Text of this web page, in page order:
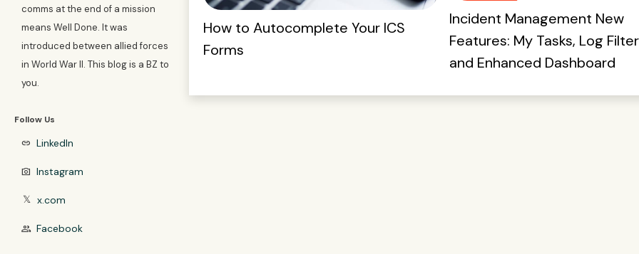
comms at the end of a mission
means Well Done. It was
introduced between allied forces
in World War II. This blog is a BZ to
you.
Follow Us
link LinkedIn
photo_camera Instagram
𝕏 x.com
group Facebook
How to Autocomplete Your ICS
Forms
Incident Management New
Features: My Tasks, Log
and Enhanced Dashboard